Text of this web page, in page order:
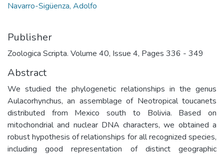
Navarro-Sigüenza, Adolfo
Publisher
Zoologica Scripta. Volume 40, Issue 4, Pages 336 - 349
Abstract
We studied the phylogenetic relationships in the genus
Aulacorhynchus, an assemblage of Neotropical toucanets
distributed from Mexico south to Bolivia. Based on
mitochondrial and nuclear DNA characters, we obtained a
robust hypothesis of relationships for all recognized species,
including good representation of distinct geographic